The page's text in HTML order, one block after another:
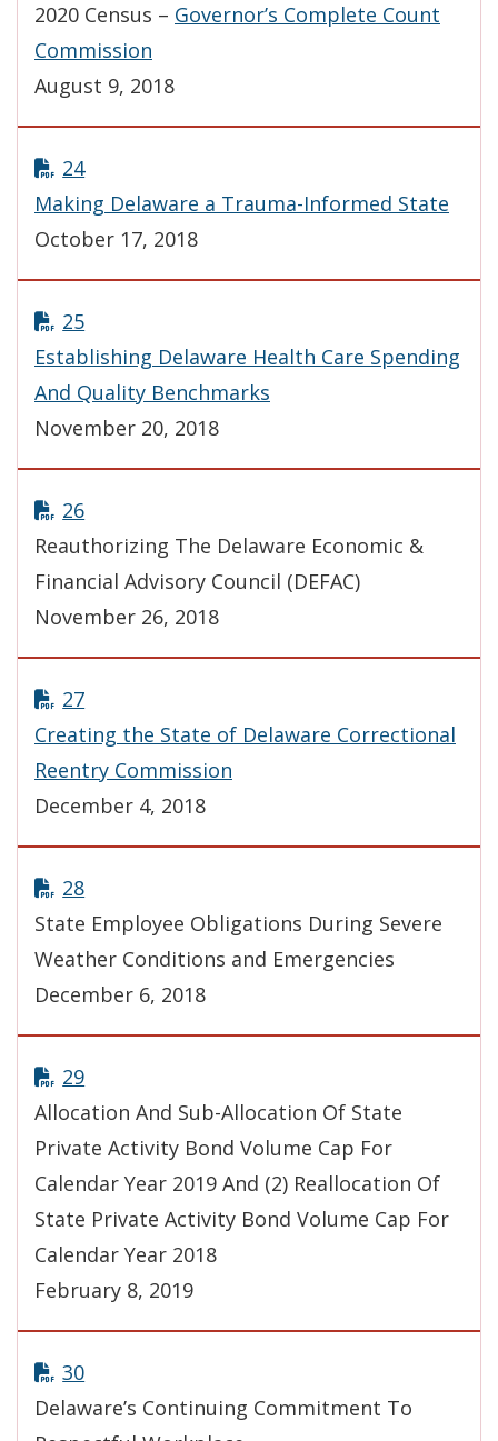
2020 Census – Governor’s Complete Count
Commission
August 9, 2018
24
Making Delaware a Trauma-Informed State
October 17, 2018
25
Establishing Delaware Health Care Spending
And Quality Benchmarks
November 20, 2018
26
Reauthorizing The Delaware Economic &
Financial Advisory Council (DEFAC)
November 26, 2018
27
Creating the State of Delaware Correctional
Reentry Commission
December 4, 2018
28
State Employee Obligations During Severe
Weather Conditions and Emergencies
December 6, 2018
29
Allocation And Sub-Allocation Of State
Private Activity Bond Volume Cap For
Calendar Year 2019 And (2) Reallocation Of
State Private Activity Bond Volume Cap For
Calendar Year 2018
February 8, 2019
30
Delaware’s Continuing Commitment To